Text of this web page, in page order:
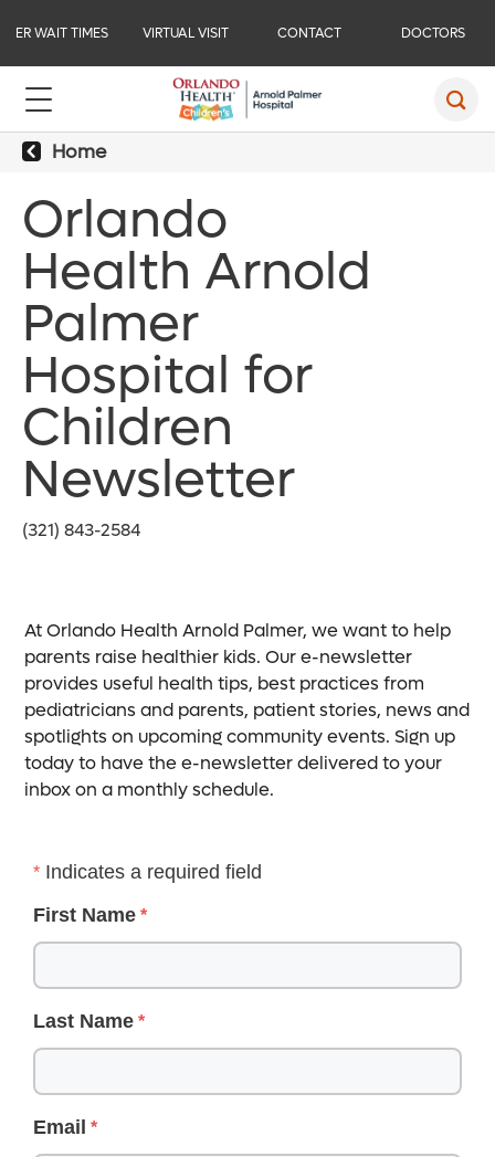
ER WAIT TIMES VIRTUAL VISIT CONTACT DOCTORS
Home
Orlando
Health Arnold
Palmer
Hospital for
Children
Newsletter
(321) 843-2584
At Orlando Health Arnold Palmer, we want to help
parents raise healthier kids. Our e-newsletter
provides useful health tips, best practices from
pediatricians and parents, patient stories, news and
spotlights on upcoming community events. Sign up
today to have the e-newsletter delivered to your
inbox on a monthly schedule.
Indicates a required field
First Name
Last Name
Email